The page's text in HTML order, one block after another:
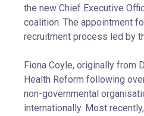
the new Chief Executive
coalition. The appointment
recruitment process led by
Fiona Coyle, originally from
Health Reform following
non-governmental
internationally. Most